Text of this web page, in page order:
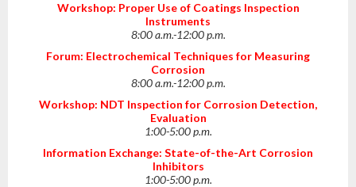
Workshop: Proper Use of Coatings Inspection
Instruments
8:00 a.m.-12:00 p.m.
Forum: Electrochemical Techniques for Measuring
Corrosion
8:00 a.m.-12:00 p.m.
Workshop: NDT Inspection for Corrosion Detection,
Evaluation
1:00-5:00 p.m.
Information Exchange: State-of-the-Art Corrosion
Inhibitors
1:00-5:00 p.m.